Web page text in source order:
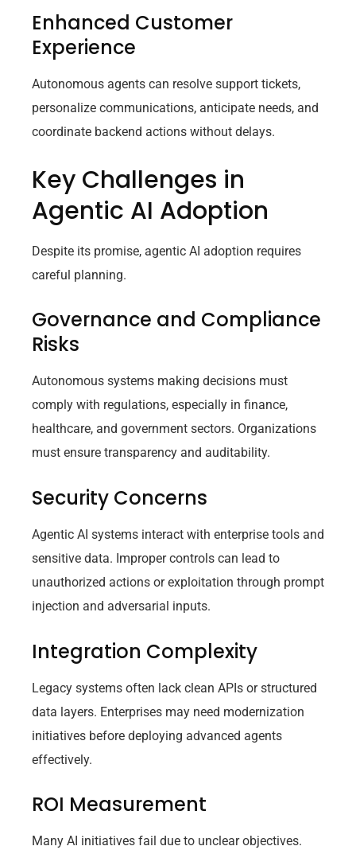
Enhanced Customer
Experience
Autonomous agents can resolve support tickets,
personalize communications, anticipate needs, and
coordinate backend actions without delays.
Key Challenges in
Agentic AI Adoption
Despite its promise, agentic AI adoption requires
careful planning.
Governance and Compliance
Risks
Autonomous systems making decisions must
comply with regulations, especially in finance,
healthcare, and government sectors. Organizations
must ensure transparency and auditability.
Security Concerns
Agentic AI systems interact with enterprise tools and
sensitive data. Improper controls can lead to
unauthorized actions or exploitation through prompt
injection and adversarial inputs.
Integration Complexity
Legacy systems often lack clean APIs or structured
data layers. Enterprises may need modernization
initiatives before deploying advanced agents
effectively.
ROI Measurement
Many AI initiatives fail due to unclear objectives.